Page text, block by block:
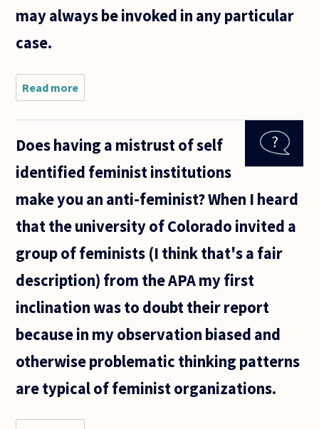
may always be invoked in any particular
case.
Read more
recently
Girl"
(spoiler
alert!)
have
reading
articles
about
Does having a mistrust of self
identified feminist institutions
make you an anti-feminist? When I heard
that the university of Colorado invited a
group of feminists (I think that's a fair
description) from the APA my first
inclination was to doubt their report
because in my observation biased and
otherwise problematic thinking patterns
are typical of feminist organizations.